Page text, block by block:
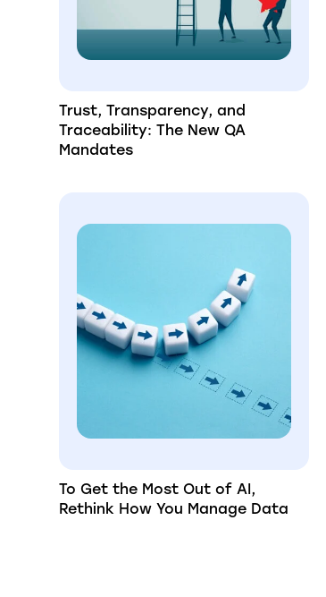
Trust, Transparency, and
Traceability: The New QA
Mandates
To Get the Most Out of AI,
Rethink How You Manage Data